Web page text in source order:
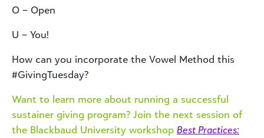
O – Open
U – You!
How can you incorporate the Vowel Method this
#GivingTuesday?
Want to learn more about running a successful
sustainer giving program? Join the next session of
the Blackbaud University workshop Best Practices: